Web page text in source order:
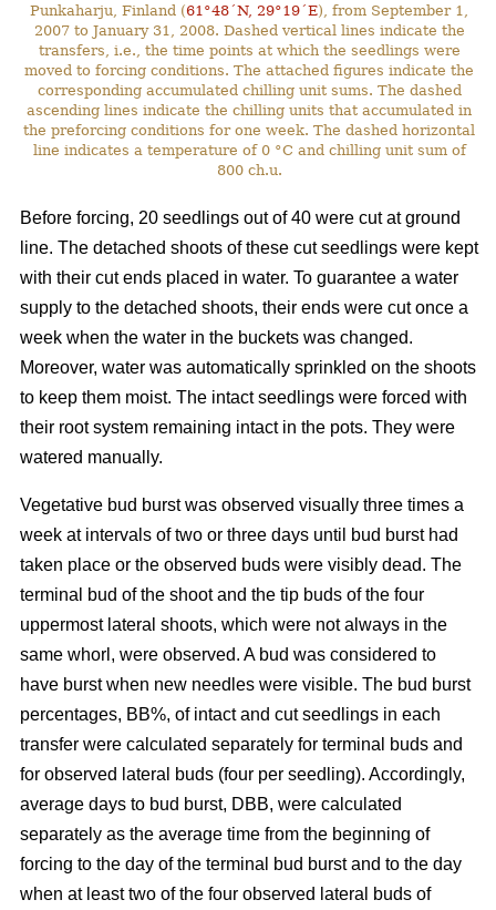
Punkaharju, Finland (61°48´N, 29°19´E), from September 1,
2007 to January 31, 2008. Dashed vertical lines indicate the
transfers, i.e., the time points at which the seedlings were
moved to forcing conditions. The attached figures indicate the
corresponding accumulated chilling unit sums. The dashed
ascending lines indicate the chilling units that accumulated in
the preforcing conditions for one week. The dashed horizontal
line indicates a temperature of 0 °C and chilling unit sum of
800 ch.u.
Before forcing, 20 seedlings out of 40 were cut at ground
line. The detached shoots of these cut seedlings were kept
with their cut ends placed in water. To guarantee a water
supply to the detached shoots, their ends were cut once a
week when the water in the buckets was changed.
Moreover, water was automatically sprinkled on the shoots
to keep them moist. The intact seedlings were forced with
their root system remaining intact in the pots. They were
watered manually.
Vegetative bud burst was observed visually three times a
week at intervals of two or three days until bud burst had
taken place or the observed buds were visibly dead. The
terminal bud of the shoot and the tip buds of the four
uppermost lateral shoots, which were not always in the
same whorl, were observed. A bud was considered to
have burst when new needles were visible. The bud burst
percentages, BB%, of intact and cut seedlings in each
transfer were calculated separately for terminal buds and
for observed lateral buds (four per seedling). Accordingly,
average days to bud burst, DBB, were calculated
separately as the average time from the beginning of
forcing to the day of the terminal bud burst and to the day
when at least two of the four observed lateral buds of